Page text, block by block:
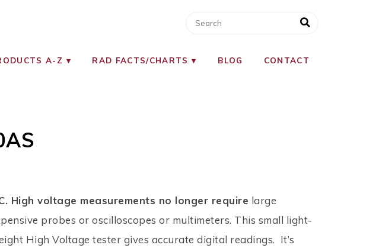
A-Z RAD FACTS/CHARTS BLOG CONTACT
High voltage measurements no longer require large
probes or oscilloscopes or multimeters. This small light-
High Voltage tester gives accurate digital readings. It’s